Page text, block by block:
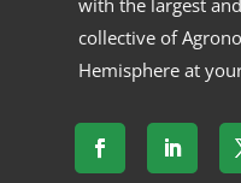
collective of
Hemisphere at